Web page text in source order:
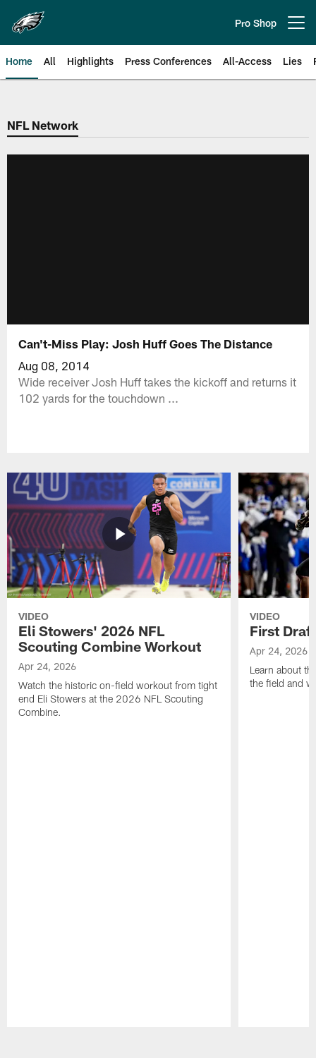
main
content
Pro Shop
Home All Highlights Press Conferences All-Access Lies
Philadelphia Eagles | Official
NFL Network
Can't-Miss Play: Josh Huff Goes The Distance
Aug 08, 2014
Wide receiver Josh Huff takes the kickoff and returns it
102 yards for the touchdown ...
VIDEO
Eli Stowers' 2026 NFL
Scouting Combine Workout
Apr 24, 2026
Watch the historic on-field workout from tight
end Eli Stowers at the 2026 NFL Scouting
Combine.
VIDEO
First
Apr 24, 2026
Learn about
the field and